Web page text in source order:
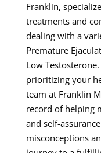
Franklin,
treatments and
dealing with a
Premature
Low
prioritizing your
team at Franklin
record of helping
and self-
misconceptions